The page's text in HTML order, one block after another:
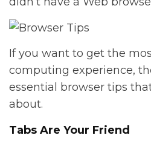
If you want to get the
computing experience,
essential browser tips
about.
Tabs Are Your Friend